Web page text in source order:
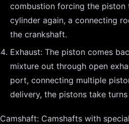
combustion forcing the
cylinder again, a connecting
the crankshaft.
Exhaust: The piston comes
mixture out through open
port, connecting multiple
delivery, the pistons take
Camshaft: Camshafts with